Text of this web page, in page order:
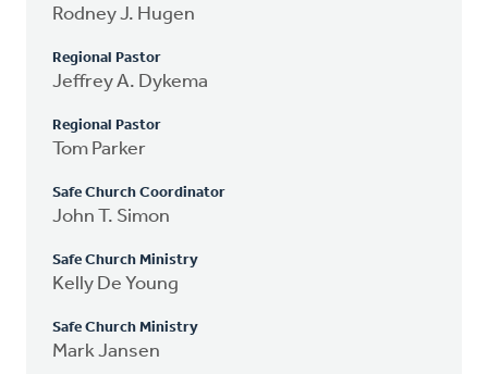
Rodney J. Hugen
Regional Pastor
Jeffrey A. Dykema
Regional Pastor
Tom Parker
Safe Church Coordinator
John T. Simon
Safe Church Ministry
Kelly De Young
Safe Church Ministry
Mark Jansen